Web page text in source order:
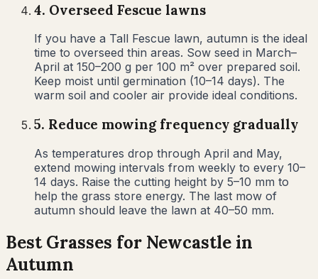
4. Overseed Fescue lawns
If you have a Tall Fescue lawn, autumn is the ideal
time to overseed thin areas. Sow seed in March–
April at 150–200 g per 100 m² over prepared soil.
Keep moist until germination (10–14 days). The
warm soil and cooler air provide ideal conditions.
5. Reduce mowing frequency gradually
As temperatures drop through April and May,
extend mowing intervals from weekly to every 10–
14 days. Raise the cutting height by 5–10 mm to
help the grass store energy. The last mow of
autumn should leave the lawn at 40–50 mm.
Best Grasses for Newcastle in
Autumn